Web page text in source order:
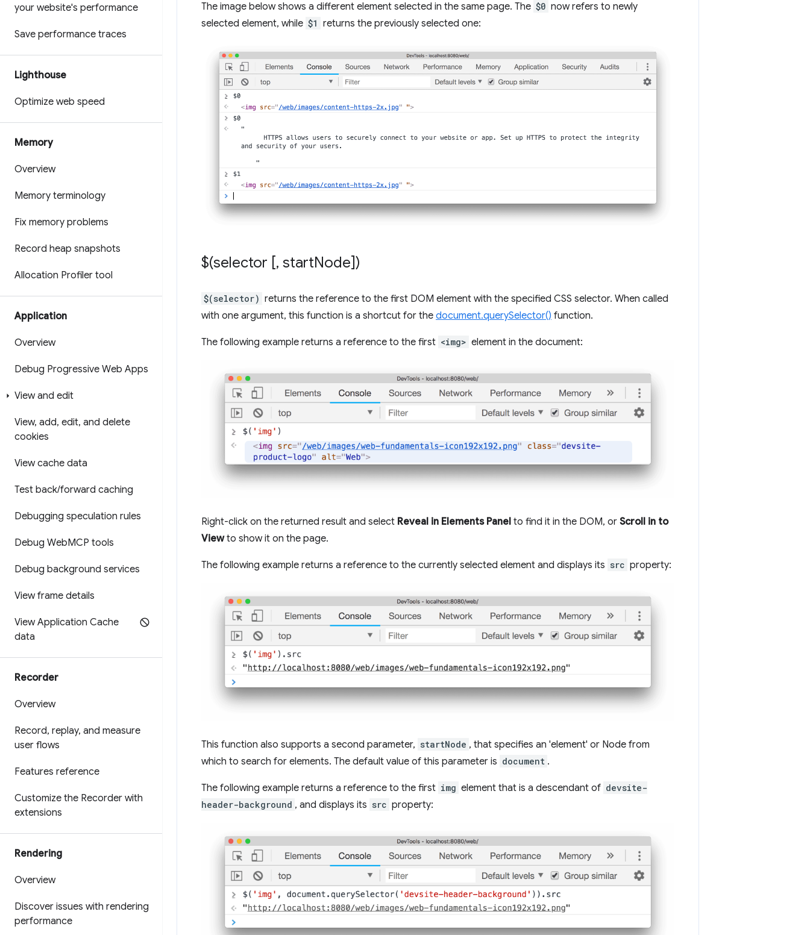
your website's performance
Save performance traces
Lighthouse
Optimize web speed
Memory
Overview
Memory terminology
Fix memory problems
Record heap snapshots
Allocation Profiler tool
Application
Overview
Debug Progressive Web Apps
View and edit
View, add, edit, and delete
cookies
View cache data
Test back/forward caching
Debugging speculation rules
Debug WebMCP tools
Debug background services
View frame details
View Application Cache
data
Recorder
Overview
Record, replay, and measure
user flows
Features reference
Customize the Recorder with
extensions
Rendering
Overview
Discover issues with rendering
performance
The image below shows a different element selected in the same page. The $0 now refers to newly
selected element, while $1 returns the previously selected one:
$(selector [, startNode])
$(selector) returns the reference to the first DOM element with the specified CSS selector. When called
with one argument, this function is a shortcut for the document.querySelector() function.
The following example returns a reference to the first <img> element in the document:
Right-click on the returned result and select Reveal in Elements Panel to find it in the DOM, or Scroll in to
Viewto show it on the page.
The following example returns a reference to the currently selected element and displays its src property:
This function also supports a second parameter, startNode , that specifies an 'element' or Node from
which to search for elements. The default value of this parameter is document .
The following example returns a reference to the first img element that is a descendant of devsite-
header-background , and displays its src property: